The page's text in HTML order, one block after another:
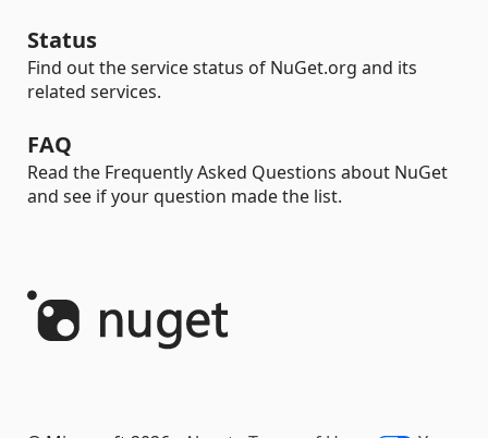
Status
Find out the service status of NuGet.org and its
related services.
FAQ
Read the Frequently Asked Questions about NuGet
and see if your question made the list.